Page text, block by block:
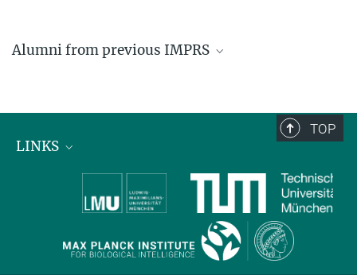
Alumni from previous IMPRS
Former students of IMPRS for Molecular Life
TOP
LINKS
Max Planck Institute for Biological Intelligence
International Max Planck Research Schools